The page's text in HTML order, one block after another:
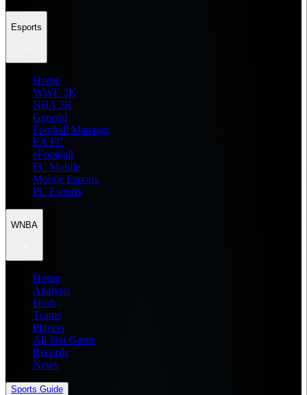
Esports
Home
WWE 2K
NBA 2K
General
Football Manager
EA FC
eFootball
FC Mobile
Mobile Esports
PC Esports
WNBA
Home
Analysis
Draft
Teams
Players
All Star Game
Records
News
Sports Guide